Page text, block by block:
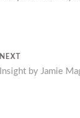
NEXT
Insight by Jamie